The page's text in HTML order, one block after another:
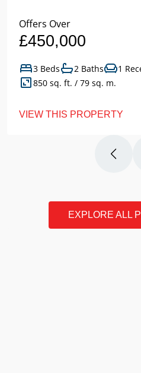
Offers Over
£450,000
3 Beds 2 Baths
1
850 sq. ft. / 79 sq. m.
VIEW THIS PROPERTY
EXPLORE ALL